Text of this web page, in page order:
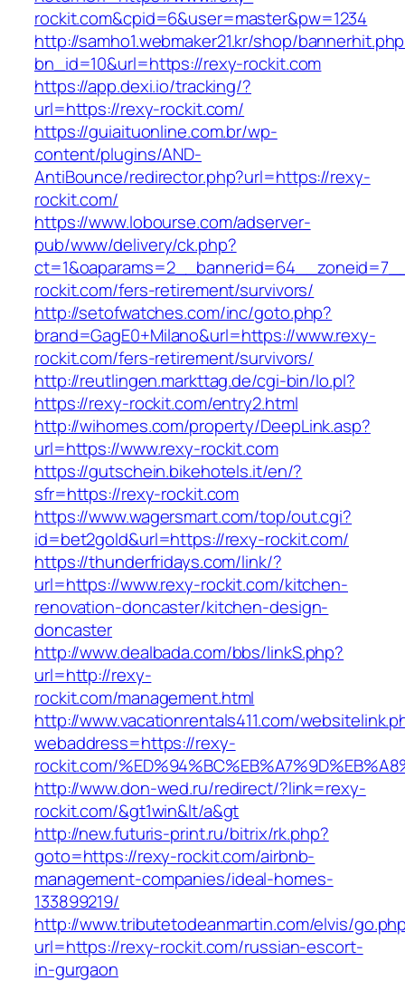
rockit.com&cpid=6&user=master&pw=1234
http://samho1.webmaker21.kr/shop/
bn_id=10&url=https://rexy-rockit.com
https://app.dexi.io/tracking/?
url=https://rexy-rockit.com/
https://guiaituonline.com.br/wp-
content/plugins/AND-
AntiBounce/redirector.php?url=https://rexy-
rockit.com/
https://www.lobourse.com/adserver-
pub/www/delivery/ck.php?
rockit.com/fers-retirement/survivors/
http://setofwatches.com/inc/goto.php?
brand=GagE0+Milano&url=https://www.rexy-
rockit.com/fers-retirement/survivors/
http://reutlingen.markttag.de/cgi-bin/lo.pl?
https://rexy-rockit.com/entry2.html
http://wihomes.com/property/DeepLink.asp?
url=https://www.rexy-rockit.com
https://gutschein.bikehotels.it/en/?
sfr=https://rexy-rockit.com
https://www.wagersmart.com/top/out.cgi?
id=bet2gold&url=https://rexy-rockit.com/
https://thunderfridays.com/link/?
url=https://www.rexy-rockit.com/kitchen-
renovation-doncaster/kitchen-design-
doncaster
http://www.dealbada.com/bbs/linkS.php?
url=http://rexy-
rockit.com/management.html
http://www.vacationrentals411.com/
webaddress=https://rexy-
rockit.com/
http://www.don-wed.ru/redirect/?link=rexy-
rockit.com/&gt1win&lt/a&gt
http://new.futuris-print.ru/bitrix/rk.php?
goto=https://rexy-rockit.com/airbnb-
management-companies/ideal-homes-
133899219/
http://www.tributetodeanmartin.com/elvis/
url=https://rexy-rockit.com/russian-escort-
in-gurgaon